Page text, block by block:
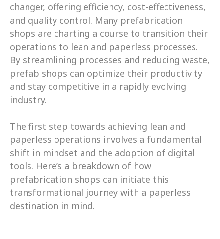
changer, offering efficiency, cost-effectiveness,
and quality control. Many prefabrication
shops are charting a course to transition their
operations to lean and paperless processes.
By streamlining processes and reducing waste,
prefab shops can optimize their productivity
and stay competitive in a rapidly evolving
industry.
The first step towards achieving lean and
paperless operations involves a fundamental
shift in mindset and the adoption of digital
tools. Here’s a breakdown of how
prefabrication shops can initiate this
transformational journey with a paperless
destination in mind.